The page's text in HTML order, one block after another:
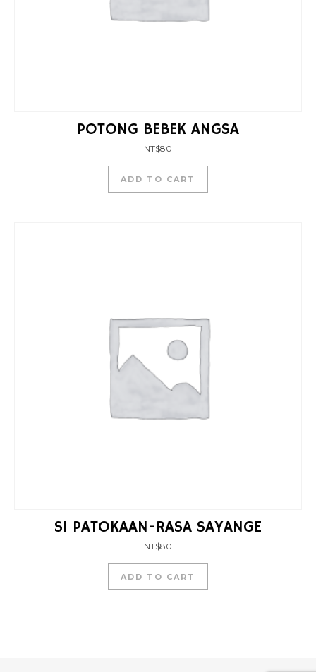
POTONG BEBEK ANGSA
NT$80
ADD TO CART
SI PATOKAAN-RASA SAYANGE
NT$80
ADD TO CART